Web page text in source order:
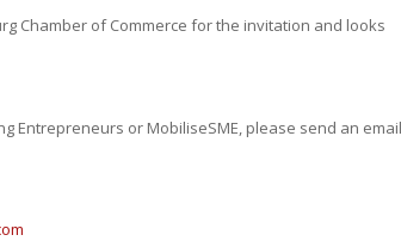
Chamber of Commerce for the invitation and looks
Entrepreneurs or MobiliseSME, please send an email